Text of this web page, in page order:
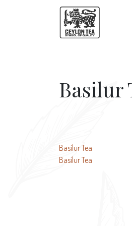
Basilur
Post
navigation
Basilur Tea
Basilur Tea